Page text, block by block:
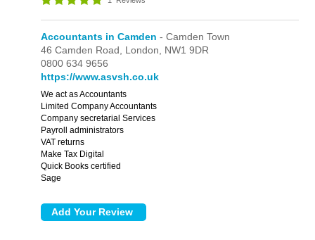
Accountants in Camden - Camden Town
46 Camden Road, London, NW1 9DR
0800 634 9656
https://www.asvsh.co.uk
We act as Accountants
Limited Company Accountants
Company secretarial Services
Payroll administrators
VAT returns
Make Tax Digital
Quick Books certified
Sage